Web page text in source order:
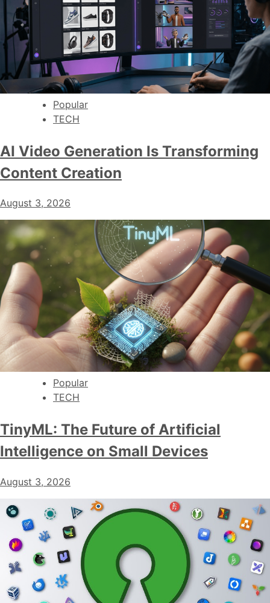
Popular
TECH
AI Video Generation Is Transforming
Content Creation
August 3, 2026
Popular
TECH
TinyML: The Future of Artificial
Intelligence on Small Devices
August 3, 2026